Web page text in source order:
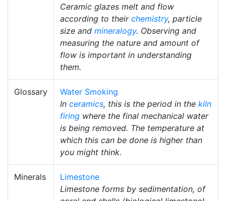
Ceramic glazes melt and flow
according to their chemistry, particle
size and mineralogy. Observing and
measuring the nature and amount of
flow is important in understanding
them.
Glossary
Water Smoking
In ceramics, this is the period in the kiln
firing where the final mechanical water
is being removed. The temperature at
which this can be done is higher than
you might think.
Minerals
Limestone
Limestone forms by sedimentation, of